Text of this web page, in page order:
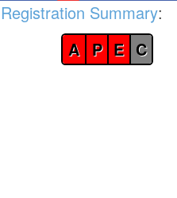
Registration Summary:
A P E C